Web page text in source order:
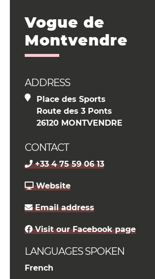
Vogue de
Montvendre
ADDRESS
Place des Sports
Route des 3 Ponts
26120 MONTVENDRE
CONTACT
+33 4 75 59 06 13
Website
Email address
Visit our Facebook page
LANGUAGES SPOKEN
French